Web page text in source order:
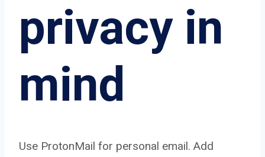
privacy in
mind
Use ProtonMail for personal email. Add